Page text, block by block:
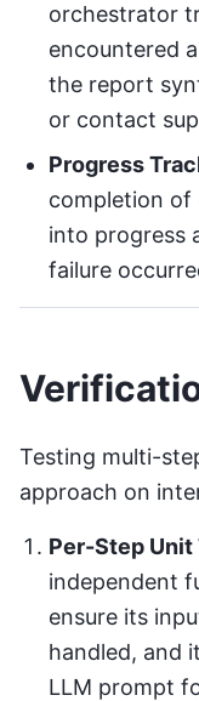
orchestrator
encountered
the report
or contact
Progress
completion of
into progress
failure
Testing multi-
approach on
Per-Step Unit
independent
ensure its
handled, and
LLM prompt